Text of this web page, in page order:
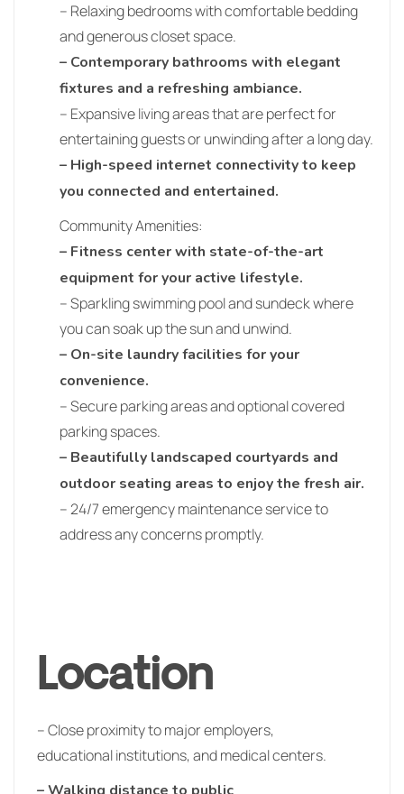
– Relaxing bedrooms with comfortable bedding
and generous closet space.
– Contemporary bathrooms with elegant
fixtures and a refreshing ambiance.
– Expansive living areas that are perfect for
entertaining guests or unwinding after a long day.
– High-speed internet connectivity to keep
you connected and entertained.
Community Amenities:
– Fitness center with state-of-the-art
equipment for your active lifestyle.
– Sparkling swimming pool and sundeck where
you can soak up the sun and unwind.
– On-site laundry facilities for your
convenience.
– Secure parking areas and optional covered
parking spaces.
– Beautifully landscaped courtyards and
outdoor seating areas to enjoy the fresh air.
– 24/7 emergency maintenance service to
address any concerns promptly.
Location
– Close proximity to major employers,
educational institutions, and medical centers.